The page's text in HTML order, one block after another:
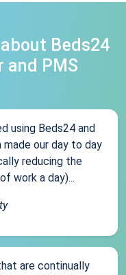
Beds24
and PMS
using Beds24 and
our day to day
reducing the
work a day)...
are continually